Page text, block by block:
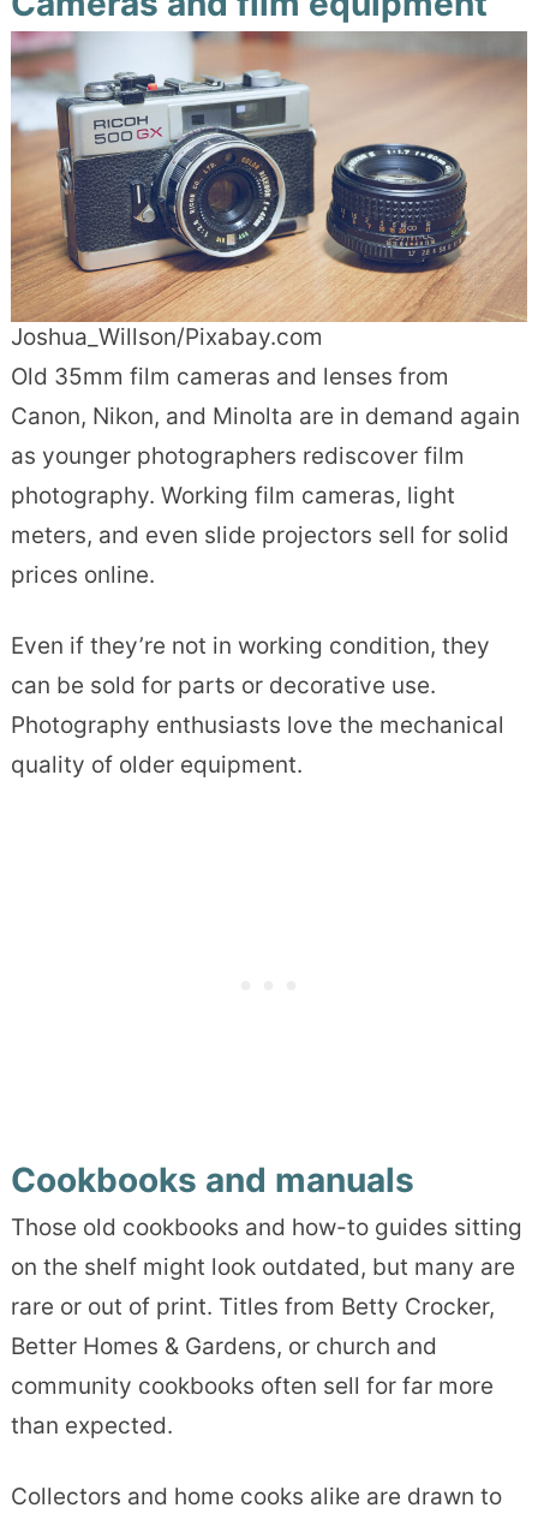
Joshua_Willson/Pixabay.com
Old 35mm film cameras and lenses from
Canon, Nikon, and Minolta are in demand again
as younger photographers rediscover film
photography. Working film cameras, light
meters, and even slide projectors sell for solid
prices online.
Even if they’re not in working condition, they
can be sold for parts or decorative use.
Photography enthusiasts love the mechanical
quality of older equipment.
Cookbooks and manuals
Those old cookbooks and how-to guides sitting
on the shelf might look outdated, but many are
rare or out of print. Titles from Betty Crocker,
Better Homes & Gardens, or church and
community cookbooks often sell for far more
than expected.
Collectors and home cooks alike are drawn to